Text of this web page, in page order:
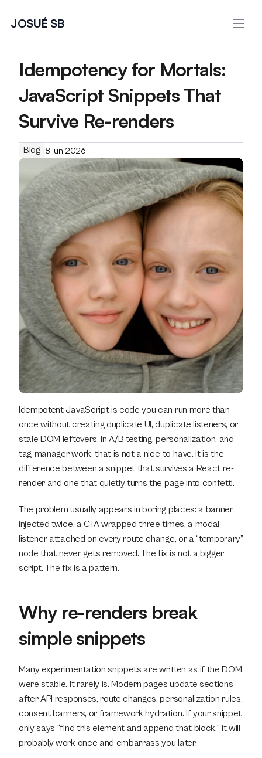
JOSUÉ SB
Idempotency for Mortals:
JavaScript Snippets That
Survive Re-renders
Blog 8 jun 2026
Idempotent JavaScript is code you can run more than
once without creating duplicate UI, duplicate listeners, or
stale DOM leftovers. In A/B testing, personalization, and
tag-manager work, that is not a nice-to-have. It is the
difference between a snippet that survives a React re-
render and one that quietly turns the page into confetti.
The problem usually appears in boring places: a banner
injected twice, a CTA wrapped three times, a modal
listener attached on every route change, or a “temporary”
node that never gets removed. The fix is not a bigger
script. The fix is a pattern.
Why re-renders break
simple snippets
Many experimentation snippets are written as if the DOM
were stable. It rarely is. Modern pages update sections
after API responses, route changes, personalization rules,
consent banners, or framework hydration. If your snippet
only says “find this element and append that block,” it will
probably work once and embarrass you later.